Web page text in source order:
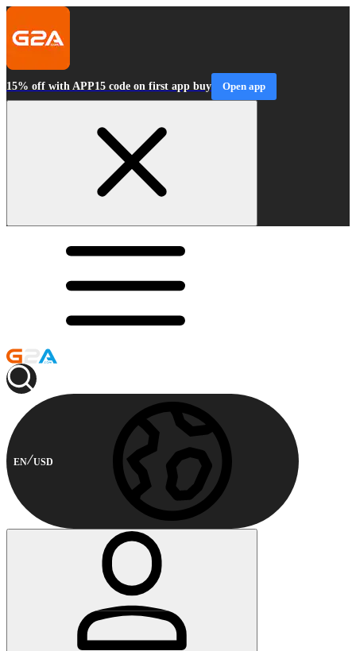
15% off with APP15 code on first app buy Open app
EN USD